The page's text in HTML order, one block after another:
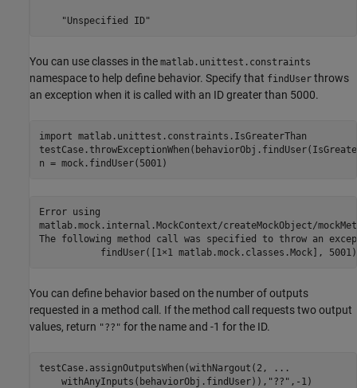
    "Unspecified ID"
You can use classes in the matlab.unittest.constraints
namespace to help define behavior. Specify that findUser throws
an exception when it is called with an ID greater than 5000.
import matlab.unittest.constraints.IsGreaterThan
n = mock.findUser(5001)
Error using
matlab.mock.internal.MockContext/createMockObject/
The following method call was specified to throw an
	   findUser([1×1 matlab.mock.classes.Mock], 5001)
You can define behavior based on the number of outputs
requested in a method call. If the method call requests two output
values, return "??" for the name and -1 for the ID.
testCase.assignOutputsWhen(withNargout(2,
...
    withAnyInputs(behaviorObj.findUser)),
"??" ,-1)